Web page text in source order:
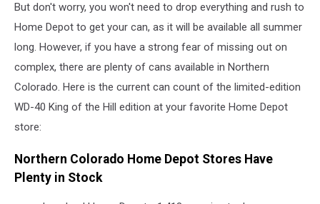
But don't worry, you won't need to drop everything and rush to
Home Depot to get your can, as it will be available all summer
long. However, if you have a strong fear of missing out on
complex, there are plenty of cans available in Northern
Colorado. Here is the current can count of the limited-edition
WD-40 King of the Hill edition at your favorite Home Depot
store:
Northern Colorado Home Depot Stores Have
Plenty in Stock